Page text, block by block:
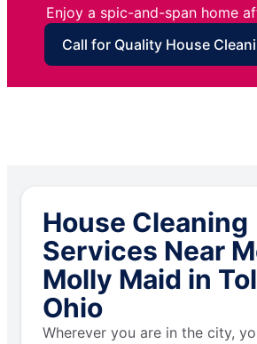
Enjoy a spic-and-span home
Call for Quality House
House Cleaning
Services Near
Molly Maid in
Ohio
Wherever you are in the city,